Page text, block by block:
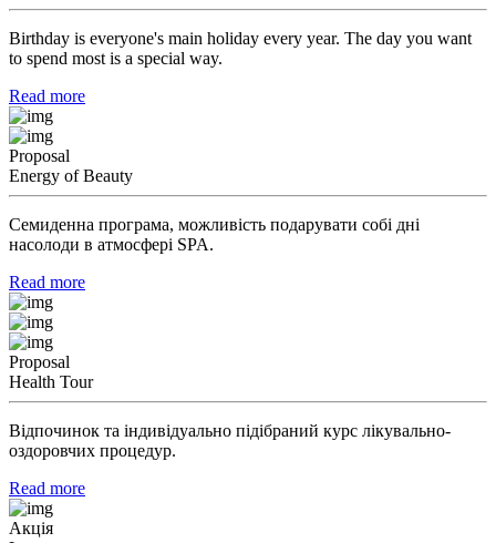
Birthday is everyone's main holiday every year. The day you want
to spend most is a special way.
Read more
Proposal
Energy of Beauty
Семиденна програма, можливість подарувати собі дні
насолоди в атмосфері SPA.
Read more
Proposal
Health Tour
Відпочинок та індивідуально підібраний курс лікувально-
оздоровчих процедур.
Read more
Акція